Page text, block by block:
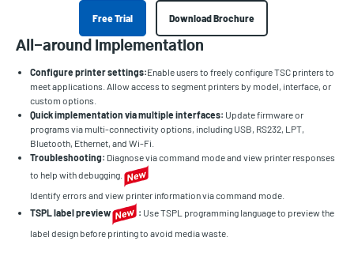
Free Trial Download Brochure
All-around implementation
Configure printer settings:Enable users to freely configure TSC printers to
meet applications. Allow access to segment printers by model, interface, or
custom options.
Quick implementation via multiple interfaces: Update firmware or
programs via multi-connectivity options, including USB, RS232, LPT,
Bluetooth, Ethernet, and Wi-Fi.
Troubleshooting: Diagnose via command mode and view printer responses
to help with debugging.
Identify errors and view printer information via command mode.
TSPL label preview
: Use TSPL programming language to preview the
label design before printing to avoid media waste.